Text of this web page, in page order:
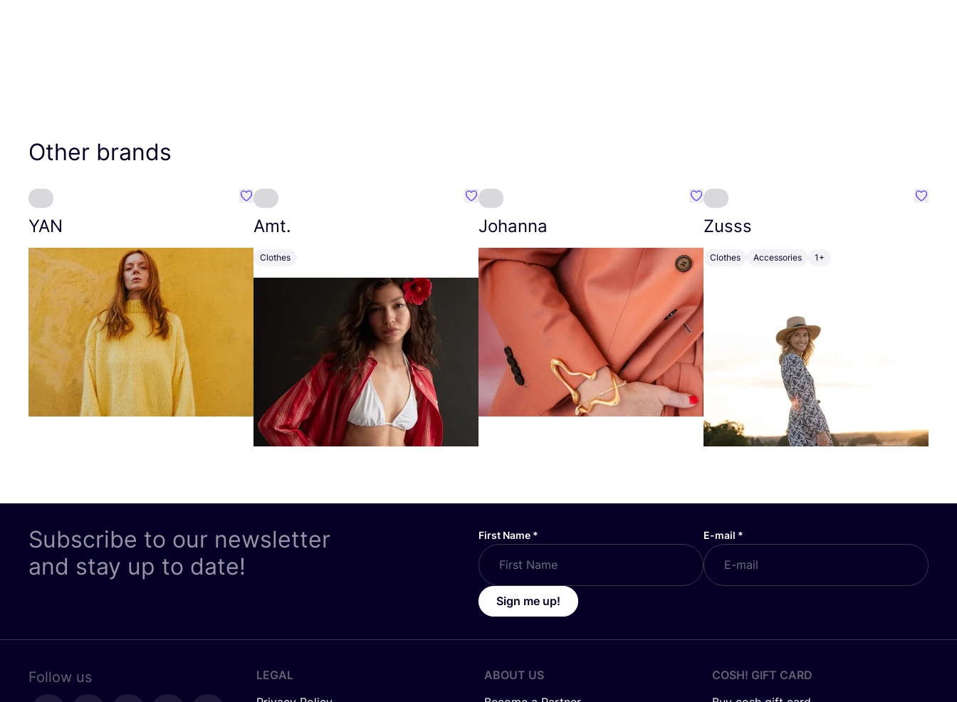
Other brands
YAN
Favourite YAN
Amt.
Clothes
Favourite Amt.
Johanna
Favourite Johanna
Zusss
Clothes Accessories 1+
Subscribe to our newsletter
and stay up to date!
First Name * E-mail *
Sign me up!
Follow us
LEGAL
ABOUT US
COSH! GIFT CARD